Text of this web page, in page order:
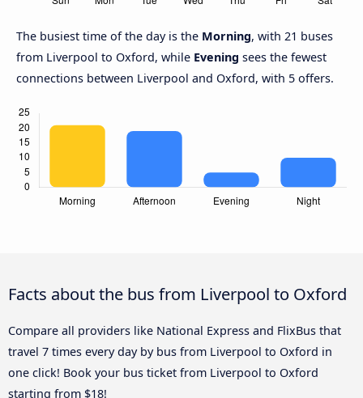
The busiest time of the day is the Morning, with 21 buses
from Liverpool to Oxford, while Evening sees the fewest
connections between Liverpool and Oxford, with 5 offers.
Facts about the bus from Liverpool to Oxford
Compare all providers like National Express and FlixBus that
travel 7 times every day by bus from Liverpool to Oxford in
one click! Book your bus ticket from Liverpool to Oxford
starting from $18!